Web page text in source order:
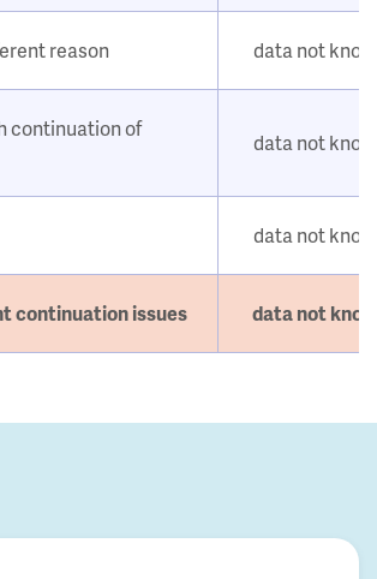
reason data not
continuation of
data not
data not
continuation issues data not